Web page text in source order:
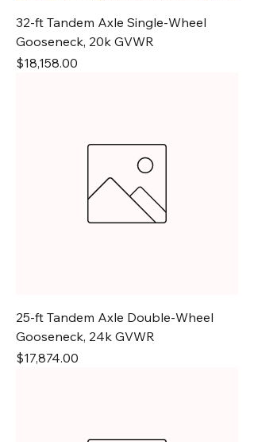
32-ft Tandem Axle Single-Wheel
Gooseneck, 20k GVWR
Price
$18,158.00
25-ft Tandem Axle Double-Wheel
Gooseneck, 24k GVWR
Price
$17,874.00